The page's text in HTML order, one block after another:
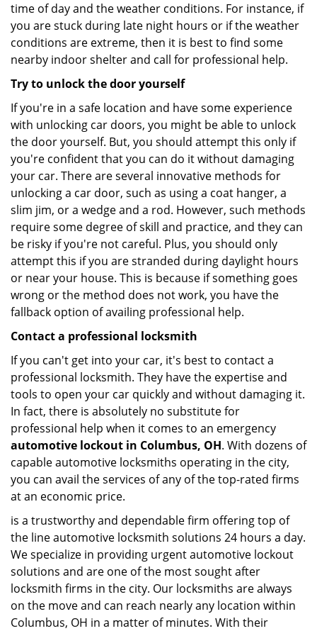
time of day and the weather conditions. For instance, if
you are stuck during late night hours or if the weather
conditions are extreme, then it is best to find some
nearby indoor shelter and call for professional help.
Try to unlock the door yourself
If you're in a safe location and have some experience
with unlocking car doors, you might be able to unlock
the door yourself. But, you should attempt this only if
you're confident that you can do it without damaging
your car. There are several innovative methods for
unlocking a car door, such as using a coat hanger, a
slim jim, or a wedge and a rod. However, such methods
require some degree of skill and practice, and they can
be risky if you're not careful. Plus, you should only
attempt this if you are stranded during daylight hours
or near your house. This is because if something goes
wrong or the method does not work, you have the
fallback option of availing professional help.
Contact a professional locksmith
If you can't get into your car, it's best to contact a
professional locksmith. They have the expertise and
tools to open your car quickly and without damaging it.
In fact, there is absolutely no substitute for
professional help when it comes to an emergency
automotive lockout in Columbus, OH. With dozens of
capable automotive locksmiths operating in the city,
you can avail the services of any of the top-rated firms
at an economic price.
is a trustworthy and dependable firm offering top of
the line automotive locksmith solutions 24 hours a day.
We specialize in providing urgent automotive lockout
solutions and are one of the most sought after
locksmith firms in the city. Our locksmiths are always
on the move and can reach nearly any location within
Columbus, OH in a matter of minutes. With their